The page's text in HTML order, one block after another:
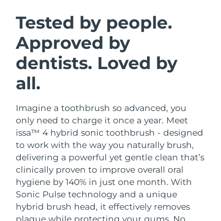
Tested by people.
Approved by
dentists. Loved by
all.
Imagine a toothbrush so advanced, you
only need to charge it once a year. Meet
issa™ 4 hybrid sonic toothbrush - designed
to work with the way you naturally brush,
delivering a powerful yet gentle clean that’s
clinically proven to improve overall oral
hygiene by 140% in just one month. With
Sonic Pulse technology and a unique
hybrid brush head, it effectively removes
plaque while protecting your gums. No
Facial cleansing
LUNA™ 4 plus
Massage, LED heating
LUNA™ 4 MEN
For men, anti-aging massage
Facelift
BEAR™ 2 go
Microcurrent toning on-the-go
BEAR™ 2 eyes & lips
Microcurrent line smoothing device
Hydration
UFO™ 3 bundle
Deep facial hydration
UFO™ 3 LED
Near-infrared and red light therapy
device
Oral care
issa™ 4
Hybrid silicone sonic toothbrush
issa™ 4 plus
Smart hybrid silicone sonic toothbrush
FAQ™ ANTI-AGING TREATMENTS
Anti-aging LED treatments
NEW
Austria Delivery estimate:
Bahrain Delivery estimate:
Belgium Delivery estimate:
Bermuda
Bosnia &
Herzegovina
Delivery estimate:8/11/26
Brunei Delivery estimate:8/13/26
Bulgaria Delivery estimate:
Canada
Chile Delivery estimate:8/12/26